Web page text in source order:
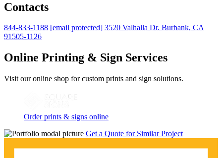
Contacts
844-833-1188 [email protected] 3520 Valhalla Dr. Burbank, CA
91505-1126
Online Printing & Sign Services
Visit our online shop for custom prints and sign solutions.
Order prints & signs online
Get a Quote for Similar Project